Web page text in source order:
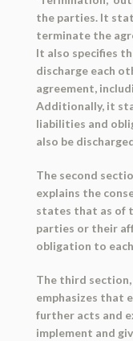
the parties. It
terminate the
It also specifies
discharge each
agreement,
Additionally, it
liabilities and
also be
The second
explains the
states that as of
parties or their
obligation to
The third
emphasizes that
further acts and
implement and